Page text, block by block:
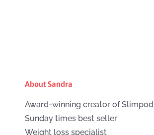
About Sandra
Award-winning creator of Slimpod
Sunday times best seller
Weight loss specialist